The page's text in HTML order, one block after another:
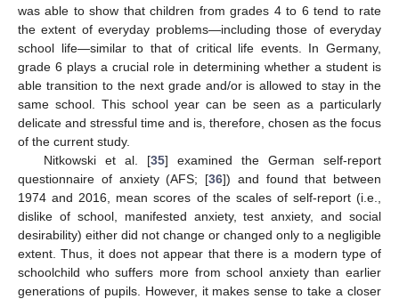
was able to show that children from grades 4 to 6 tend to rate
the extent of everyday problems—including those of everyday
school life—similar to that of critical life events. In Germany,
grade 6 plays a crucial role in determining whether a student is
able transition to the next grade and/or is allowed to stay in the
same school. This school year can be seen as a particularly
delicate and stressful time and is, therefore, chosen as the focus
of the current study.
Nitkowski et al. [35] examined the German self-report
questionnaire of anxiety (AFS; [36]) and found that between
1974 and 2016, mean scores of the scales of self-report (i.e.,
dislike of school, manifested anxiety, test anxiety, and social
desirability) either did not change or changed only to a negligible
extent. Thus, it does not appear that there is a modern type of
schoolchild who suffers more from school anxiety than earlier
generations of pupils. However, it makes sense to take a closer